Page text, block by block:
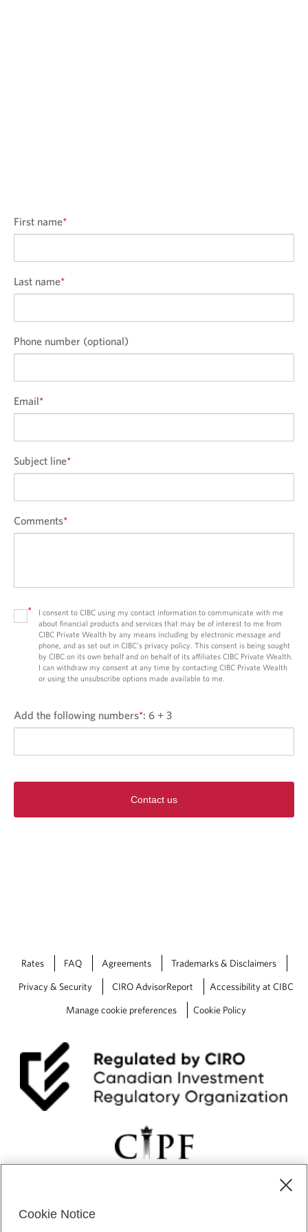
First name*
Last name*
Phone number (optional)
Email*
Subject line*
Comments*
*
I consent to CIBC using my contact information to communicate with me
about financial products and services that may be of interest to me from
CIBC Private Wealth by any means including by electronic message and
phone, and as set out in CIBC’s privacy policy. This consent is being sought
by CIBC on its own behalf and on behalf of its affiliates CIBC Private Wealth.
I can withdraw my consent at any time by contacting CIBC Private Wealth
or using the unsubscribe options made available to me.
Add the following numbers*: 6 + 3
Contact us
Rates FAQ Agreements Trademarks & Disclaimers
Privacy & Security CIRO AdvisorReport Accessibility at CIBC
Manage cookie preferences Cookie Policy
Cookie Notice